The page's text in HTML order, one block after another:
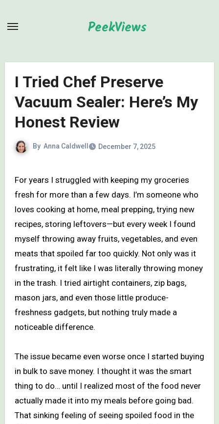
PeekViews
I Tried Chef Preserve
Vacuum Sealer: Here’s My
Honest Review
By Anna Caldwell December 7, 2025
For years I struggled with keeping my groceries
fresh for more than a few days. I’m someone who
loves cooking at home, meal prepping, trying new
recipes, storing leftovers—but every week I found
myself throwing away fruits, vegetables, and even
meats that spoiled far too quickly. Not only was it
frustrating, it felt like I was literally throwing money
in the trash. I tried airtight containers, zip bags,
mason jars, and even those little produce-
freshness gadgets, but nothing truly made a
noticeable difference.
The issue became even worse once I started buying
in bulk to save money. I thought it was the smart
thing to do… until I realized most of the food never
actually made it into my meals before going bad.
That sinking feeling of seeing spoiled food in the